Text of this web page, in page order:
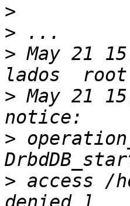
>
>
> May 21
> May 21
>
> access /